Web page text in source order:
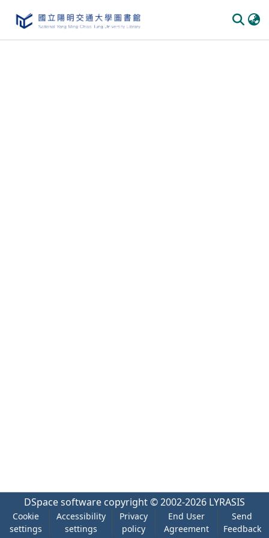
DSpace software copyright © 2002-2026 LYRASIS
Cookie
settings
Accessibility
settings
Privacy
policy
End User
Agreement
Send
Feedback